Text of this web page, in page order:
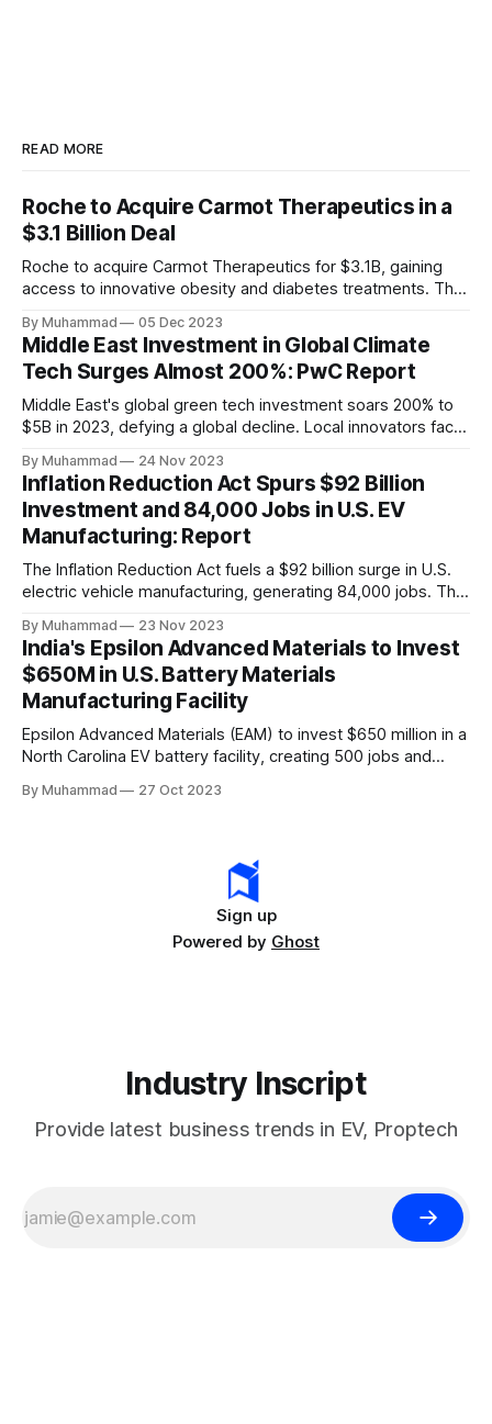
READ MORE
Roche to Acquire Carmot Therapeutics in a
$3.1 Billion Deal
Roche to acquire Carmot Therapeutics for $3.1B, gaining
access to innovative obesity and diabetes treatments. The
standalone and combination therapies. Expected to close in
Q1 2024, pending regulatory approval.
By Muhammad 05 Dec 2023
Middle East Investment in Global Climate
Tech Surges Almost 200%: PwC Report
Middle East's global green tech investment soars 200% to
$5B in 2023, defying a global decline. Local innovators face
By Muhammad 24 Nov 2023
Inflation Reduction Act Spurs $92 Billion
Investment and 84,000 Jobs in U.S. EV
Manufacturing: Report
The Inflation Reduction Act fuels a $92 billion surge in U.S.
electric vehicle manufacturing, generating 84,000 jobs. This
leader, driving innovation and economic growth in the
rapidly evolving EV industry.
By Muhammad 23 Nov 2023
India's Epsilon Advanced Materials to Invest
$650M in U.S. Battery Materials
Manufacturing Facility
Epsilon Advanced Materials (EAM) to invest $650 million in a
North Carolina EV battery facility, creating 500 jobs and
challenges.
By Muhammad 27 Oct 2023
Sign up
Powered by Ghost
Industry Inscript
Provide latest business trends in EV, Proptech